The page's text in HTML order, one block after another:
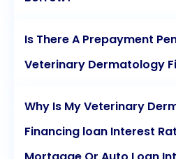
Is There A Prepayment
Veterinary Dermatology
Why Is My Veterinary
Financing loan Interest